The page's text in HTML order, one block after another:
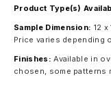
Product Type(s)
Sample Dimension: 12 x
Price varies depending
Finishes: Available in
chosen, some patterns